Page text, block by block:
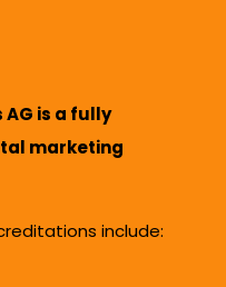
AG is a fully
marketing
include: